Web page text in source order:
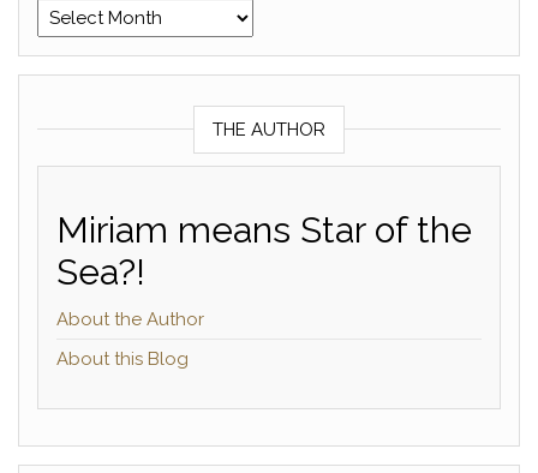
Archives
THE AUTHOR
Miriam means Star of the
Sea?!
About the Author
About this Blog